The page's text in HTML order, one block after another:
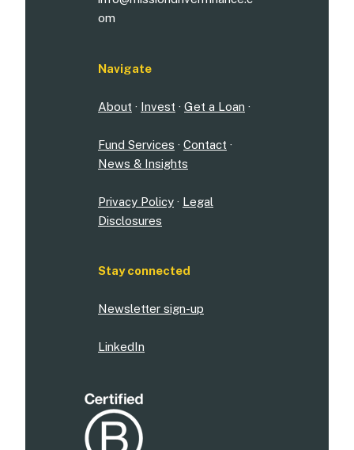
om
Navigate
About · Invest · Get a Loan ·
Fund Services · Contact ·
News & Insights
Privacy Policy · Legal
Disclosures
Stay connected
Newsletter sign-up
LinkedIn